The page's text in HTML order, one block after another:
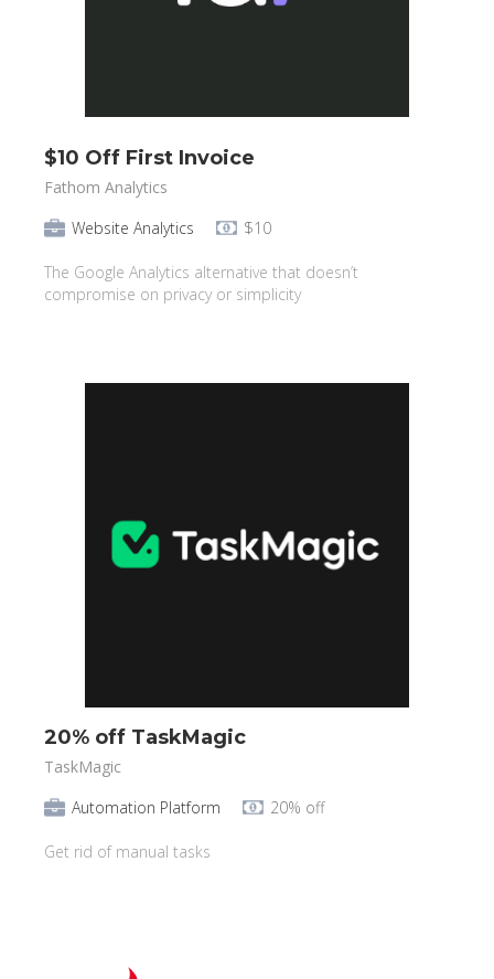
$10 Off First Invoice
Fathom Analytics
Website Analytics
$10
The Google Analytics alternative that doesn’t
compromise on privacy or simplicity
20% off TaskMagic
TaskMagic
Automation Platform
20% off
Get rid of manual tasks